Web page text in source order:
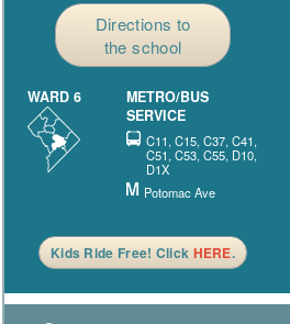
Directions to
the school
WARD 6
METRO/BUS
SERVICE
C11, C15, C37, C41,
C51, C53, C55, D10,
D1X
Potomac Ave
Kids Ride Free! Click HERE.